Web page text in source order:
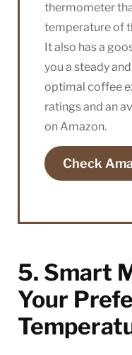
thermometer
temperature of
It also has a
you a steady
optimal coffee
ratings and an
on Amazon.
Check
5. Smart
Your